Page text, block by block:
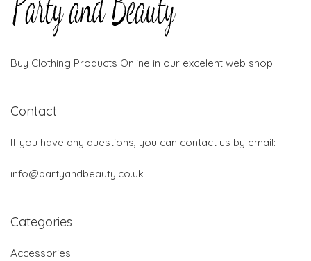
Buy Clothing Products Online in our excelent web shop.
Contact
If you have any questions, you can contact us by email:
info@partyandbeauty.co.uk
Categories
Accessories